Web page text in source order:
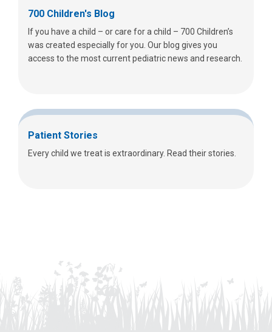
700 Children's Blog
If you have a child – or care for a child – 700 Children’s
was created especially for you. Our blog gives you
access to the most current pediatric news and research.
Patient Stories
Every child we treat is extraordinary. Read their stories.